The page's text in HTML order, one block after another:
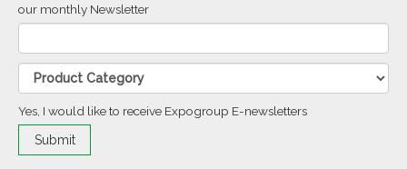
our monthly Newsletter
Yes, I would like to receive Expogroup E-newsletters